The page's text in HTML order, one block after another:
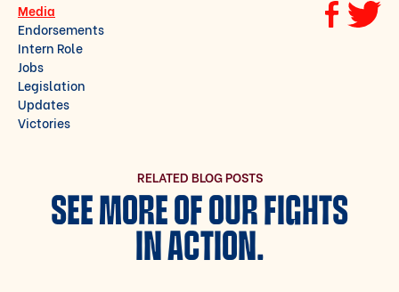
Endorsements
Intern Role
Jobs
Legislation
Media
Updates
Victories
Share via
Share
RELATED BLOG POSTS
SEE MORE OF OUR FIGHTS
IN ACTION.